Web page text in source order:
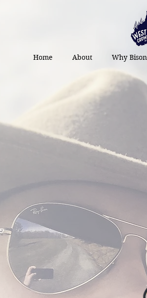
Home About Why